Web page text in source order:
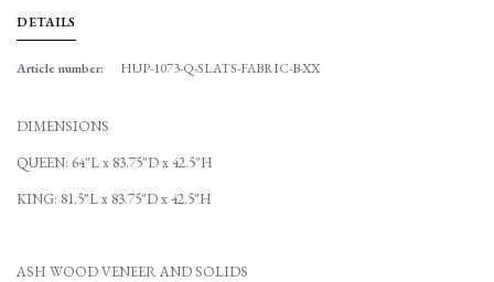
DETAILS
Article number: HUP-1073-Q-SLATS-FABRIC-B-XX
DIMENSIONS
QUEEN: 64"L x 83.75"D x 42.5"H
KING: 81.5"L x 83.75"D x 42.5"H
ASH WOOD VENEER AND SOLIDS